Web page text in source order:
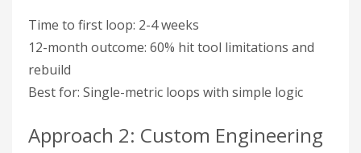
Time to first loop: 2-4 weeks
12-month outcome: 60% hit tool limitations and
rebuild
Best for: Single-metric loops with simple logic
Approach 2: Custom Engineering